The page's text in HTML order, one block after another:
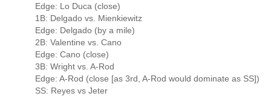
Edge: Lo Duca (close)
1B: Delgado vs. Mienkiewitz
Edge: Delgado (by a mile)
2B: Valentine vs. Cano
Edge: Cano (close)
3B: Wright vs. A-Rod
Edge: A-Rod (close [as 3rd, A-Rod would dominate as SS])
SS: Reyes vs Jeter